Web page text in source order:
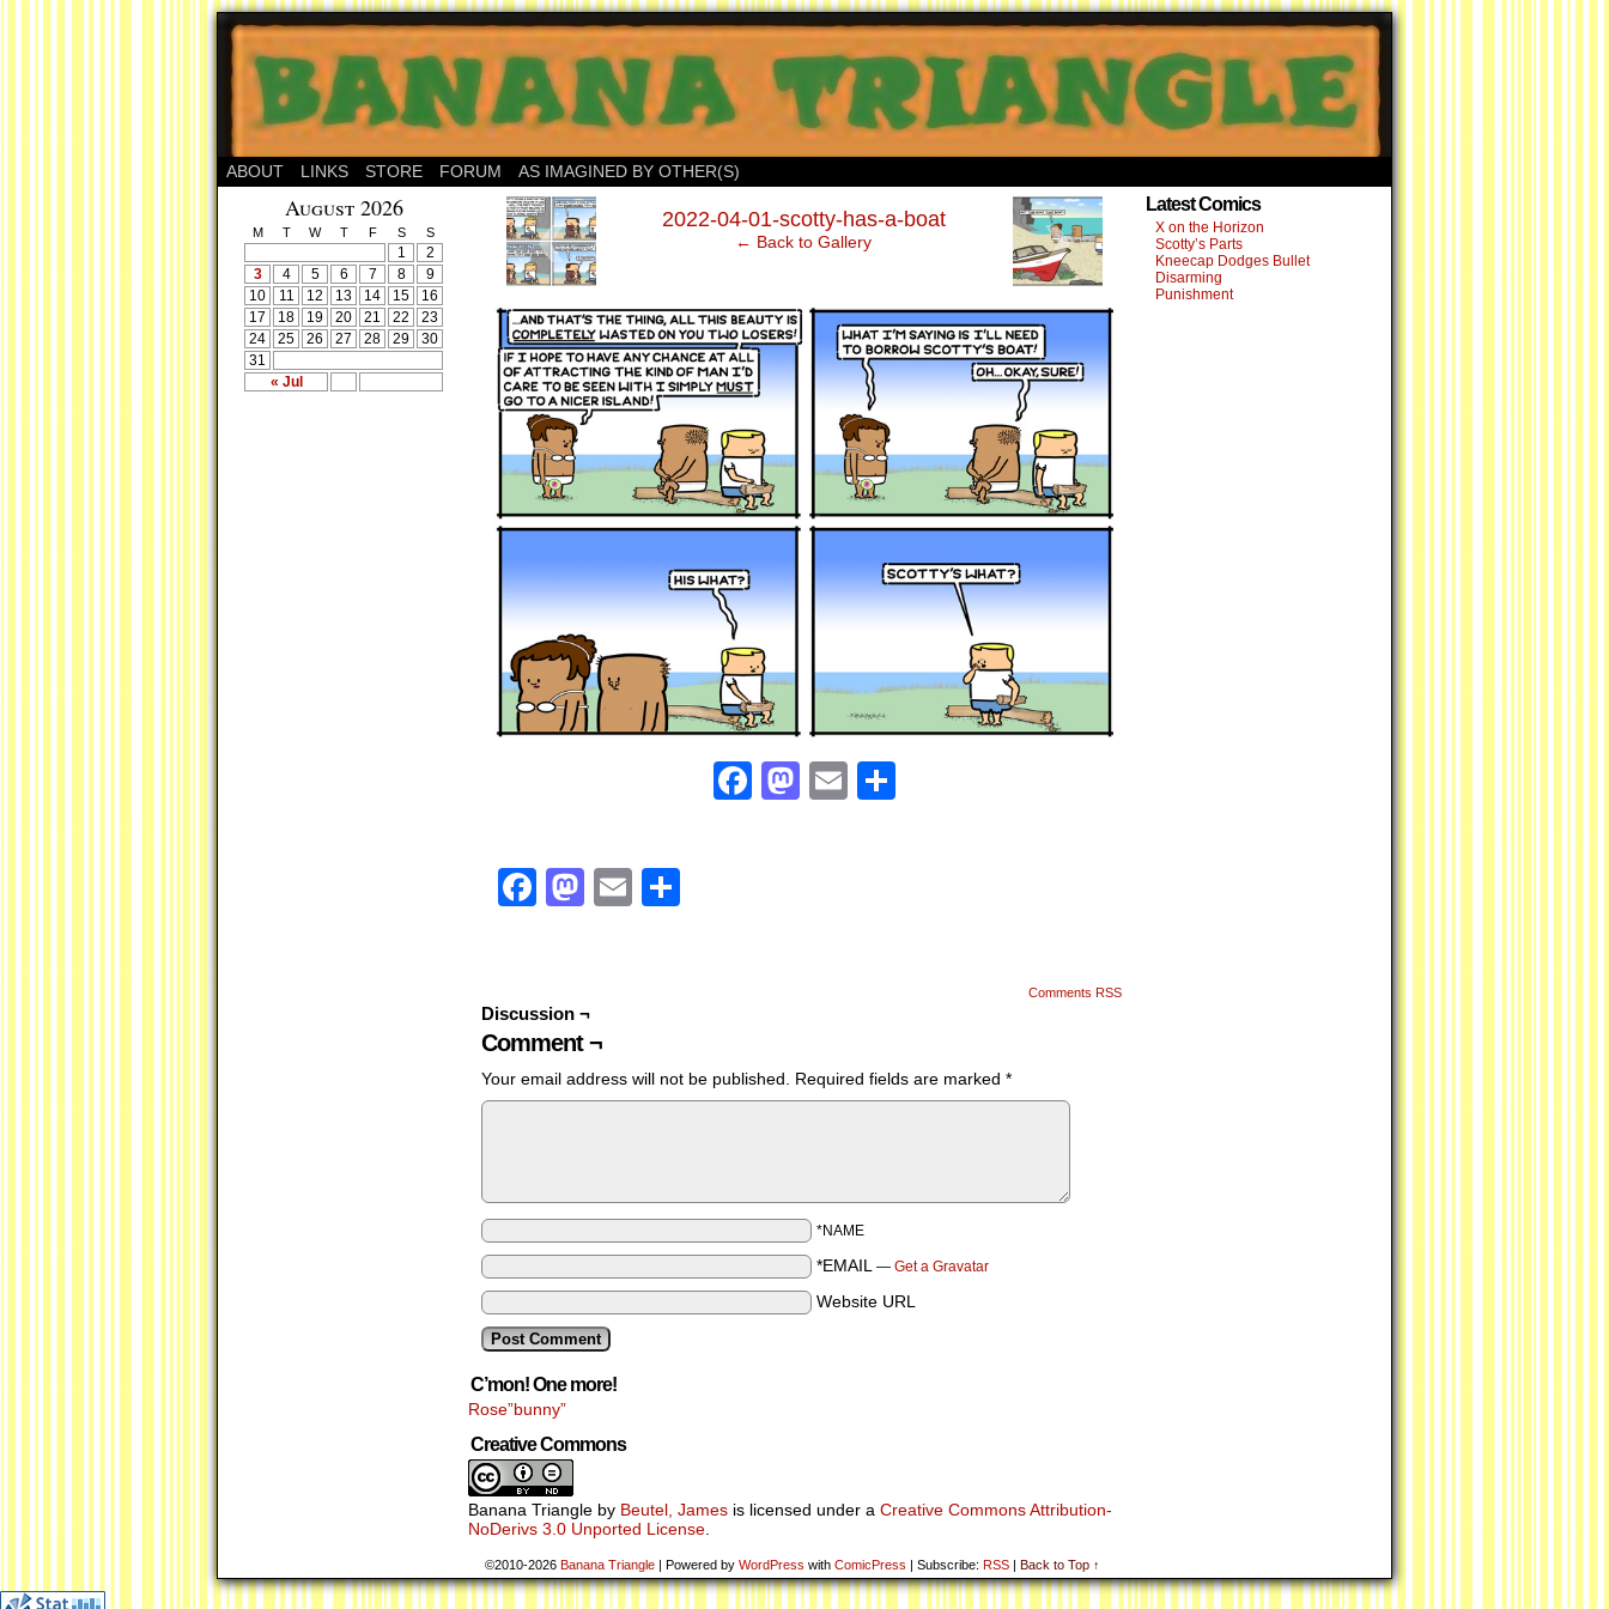
ABOUT LINKS STORE FORUM AS IMAGINED BY OTHER(S)
August 2026
M T W T F S S
« Jul
1
2
3
4 5 6 7 8
9
10
11 12 13 14 15
16
17
18 19 20 21 22
23
24
25 26 27 28 29
30
31
‹ 2022-04-01-scotty-has-a-boat
← Back to Gallery ›
Facebook
Mastodon
Email
Facebook
Mastodon
Email
Comments RSS
Discussion ¬
Comment ¬
Your email address will not be published. Required fields are marked *
*NAME
*EMAIL — Get a Gravatar
Website URL
C’mon! One more!
Rose”bunny”
Creative Commons
Banana Triangle by Beutel, James is licensed under a Creative Commons Attribution-
NoDerivs 3.0 Unported License
Latest Comics
X on the Horizon
Scotty’s Parts
Kneecap Dodges Bullet
Disarming
Punishment
©2010-2026 Banana Triangle | Powered by WordPress with ComicPress | Subscribe: RSS | Back to Top ↑